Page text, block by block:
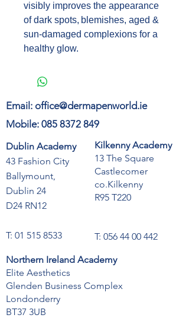
visibly improves the appearance
of dark spots, blemishes, aged &
sun-damaged complexions for a
healthy glow.
Email: office@dermapenworld.ie
Mobile: 085 8372 849
Dublin Academy
43 Fashion City
Ballymount,
Dublin 24
D24 RN12
T: 01 515 8533
Kilkenny Academy
13 The Square
Castlecomer
co.Kilkenny
R95 T220
T: 056 44 00 442
Northern Ireland Academy
Elite Aesthetics
Glenden Business Complex
Londonderry
BT37 3UB